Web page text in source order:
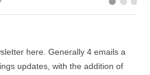
here. Generally 4 emails a
updates, with the addition of